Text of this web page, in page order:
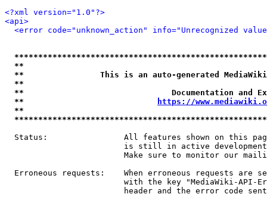
<?xml version="1.0"?>
<api>
<error code="unknown_action" info="Unrecognized
**
**                This is an auto-generated
**
**                               Documentation
**
https://
**
Status:                All features shown on this
is still in active
Make sure to monitor our
Erroneous requests:    When erroneous requests are
with the key "MediaWiki-API-
header and the error code